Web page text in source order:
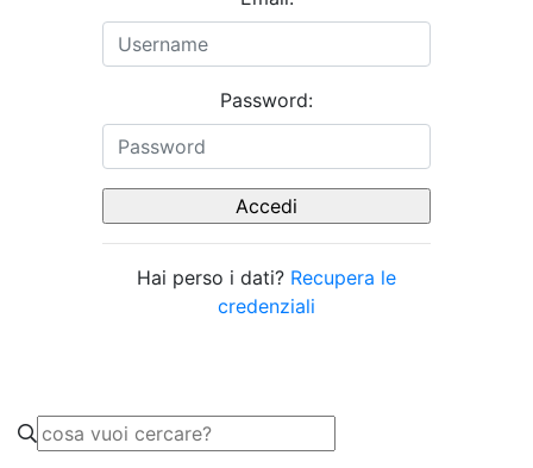
Password:
Hai perso i dati? Recupera le
credenziali